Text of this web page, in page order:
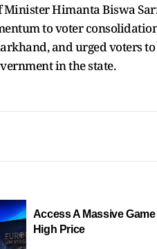
Himanta Biswa
to voter
and urged voters
in the state.